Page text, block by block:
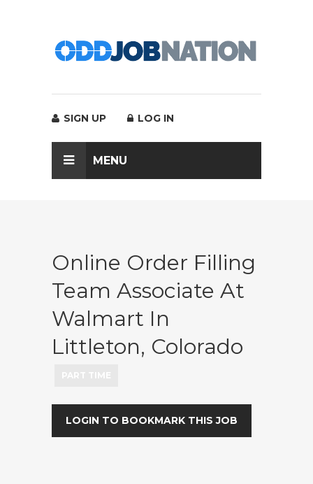
SIGN UP LOG IN
MENU
Online Order Filling
Team Associate At
Walmart In
Littleton, Colorado
LOGIN TO BOOKMARK THIS JOB